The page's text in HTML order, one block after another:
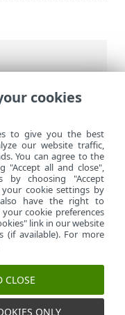
>Get
Inspect Web
cookies
to give you the best
our website traffic,
You can agree to the
"Accept all and close",
by choosing "Accept
cookie settings by
also have the right to
cookie preferences
link in our website
available). For more
CLOSE
ONLY